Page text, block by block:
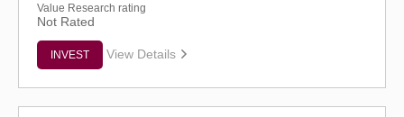
Value Research rating
Not Rated
INVEST View Details